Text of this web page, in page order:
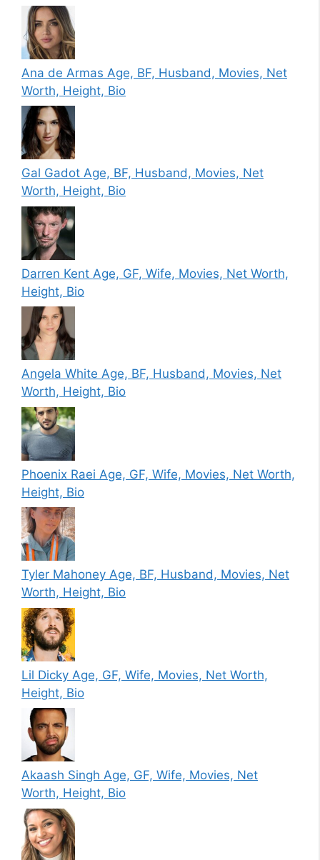
Ana de Armas Age, BF, Husband, Movies, Net
Worth, Height, Bio
Gal Gadot Age, BF, Husband, Movies, Net
Worth, Height, Bio
Darren Kent Age, GF, Wife, Movies, Net Worth,
Height, Bio
Angela White Age, BF, Husband, Movies, Net
Worth, Height, Bio
Phoenix Raei Age, GF, Wife, Movies, Net Worth,
Height, Bio
Tyler Mahoney Age, BF, Husband, Movies, Net
Worth, Height, Bio
Lil Dicky Age, GF, Wife, Movies, Net Worth,
Height, Bio
Akaash Singh Age, GF, Wife, Movies, Net
Worth, Height, Bio